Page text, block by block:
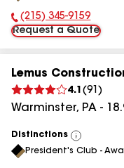
Phone Number:
(215) 345-9159
Request a Quote
Lemus
4.1 (91 )
Warminster, PA -
Distinctions
View
All
President's Club -